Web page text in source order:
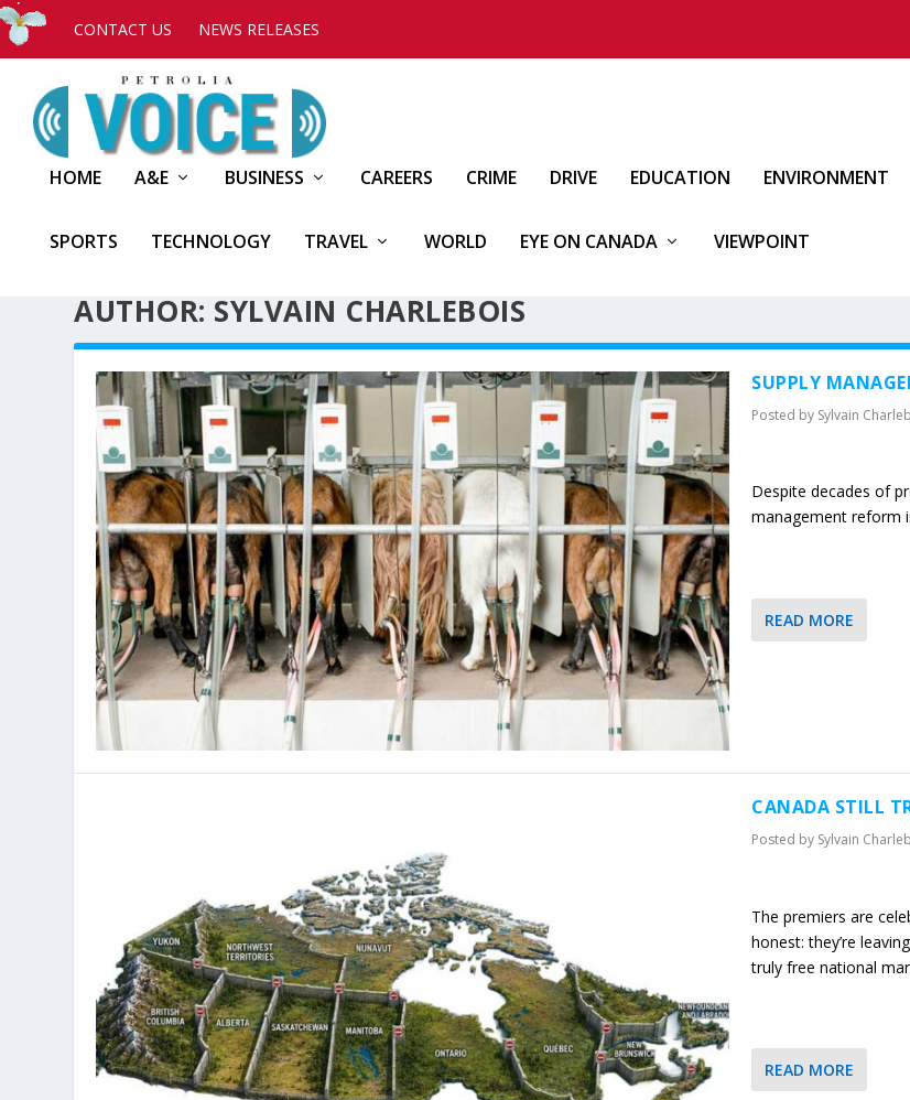
CONTACT US NEWS RELEASES
HOME A&E BUSINESS CAREERS CRIME DRIVE EDUCATION ENVIRONMENT
SPORTS TECHNOLOGY TRAVEL WORLD EYE ON CANADA VIEWPOINT
AUTHOR: SYLVAIN CHARLEBOIS
SUPPLY
Posted by Sylvain
Despite decades of
management reform
READ MORE
CANADA STILL
Posted by Sylvain
The premiers are
honest: they’re
truly free national
READ MORE